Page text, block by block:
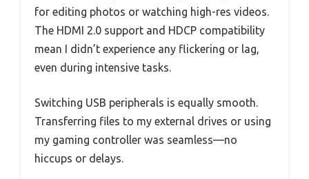
for editing photos or watching high-res videos.
The HDMI 2.0 support and HDCP compatibility
mean I didn’t experience any flickering or lag,
even during intensive tasks.
Switching USB peripherals is equally smooth.
Transferring files to my external drives or using
my gaming controller was seamless—no
hiccups or delays.